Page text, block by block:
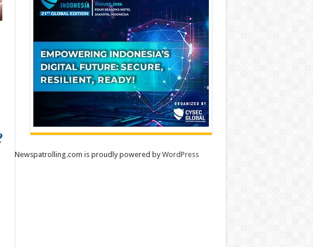
Newspatrolling.com is proudly powered byWordPress